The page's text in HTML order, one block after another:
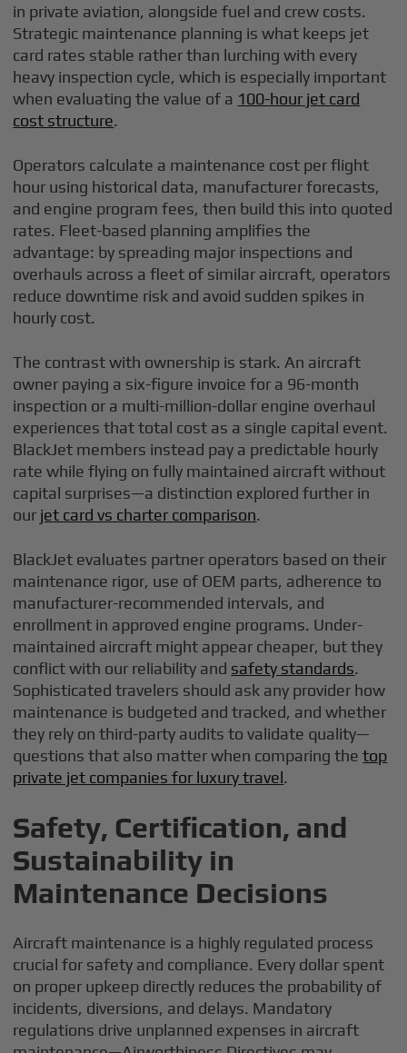
in private aviation, alongside fuel and crew costs.
Strategic maintenance planning is what keeps jet
card rates stable rather than lurching with every
heavy inspection cycle, which is especially important
when evaluating the value of a 100-hour jet card
cost structure.
Operators calculate a maintenance cost per flight
hour using historical data, manufacturer forecasts,
and engine program fees, then build this into quoted
rates. Fleet-based planning amplifies the
advantage: by spreading major inspections and
overhauls across a fleet of similar aircraft, operators
reduce downtime risk and avoid sudden spikes in
hourly cost.
The contrast with ownership is stark. An aircraft
owner paying a six-figure invoice for a 96-month
inspection or a multi-million-dollar engine overhaul
experiences that total cost as a single capital event.
BlackJet members instead pay a predictable hourly
rate while flying on fully maintained aircraft without
capital surprises—a distinction explored further in
our jet card vs charter comparison.
BlackJet evaluates partner operators based on their
maintenance rigor, use of OEM parts, adherence to
manufacturer-recommended intervals, and
enrollment in approved engine programs. Under-
maintained aircraft might appear cheaper, but they
conflict with our reliability and safety standards.
Sophisticated travelers should ask any provider how
maintenance is budgeted and tracked, and whether
they rely on third-party audits to validate quality—
questions that also matter when comparing thetop
private jet companies for luxury travel.
Safety, Certification, and
Sustainability in
Maintenance Decisions
Aircraft maintenance is a highly regulated process
crucial for safety and compliance. Every dollar spent
on proper upkeep directly reduces the probability of
incidents, diversions, and delays. Mandatory
regulations drive unplanned expenses in aircraft